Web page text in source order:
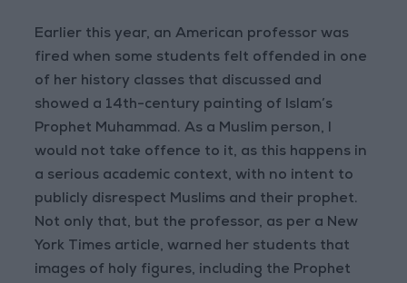
Earlier this year, an American professor was
fired when some students felt offended in one
of her history classes that discussed and
showed a 14th-century painting of Islam’s
Prophet Muhammad. As a Muslim person, I
would not take offence to it, as this happens in
a serious academic context, with no intent to
publicly disrespect Muslims and their prophet.
Not only that, but the professor, as per a New
York Times article, warned her students that
images of holy figures, including the Prophet